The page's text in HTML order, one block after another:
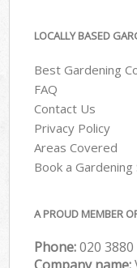
LOCALLY BASED
Best Gardening
FAQ
Contact Us
Privacy Policy
Areas Covered
Book a Gardening
A PROUD MEMBER
Phone:‎020 3880